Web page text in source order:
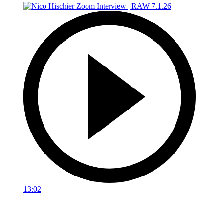
13:02